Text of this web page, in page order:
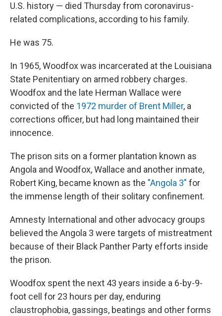
U.S. history — died Thursday from coronavirus-
related complications, according to his family.
He was 75.
In 1965, Woodfox was incarcerated at the Louisiana
State Penitentiary on armed robbery charges.
Woodfox and the late Herman Wallace were
convicted of the 1972 murder of Brent Miller, a
corrections officer, but had long maintained their
innocence.
The prison sits on a former plantation known as
Angola and Woodfox, Wallace and another inmate,
Robert King, became known as the "Angola 3" for
the immense length of their solitary confinement.
Amnesty International and other advocacy groups
believed the Angola 3 were targets of mistreatment
because of their Black Panther Party efforts inside
the prison.
Woodfox spent the next 43 years inside a 6-by-9-
foot cell for 23 hours per day, enduring
claustrophobia, gassings, beatings and other forms